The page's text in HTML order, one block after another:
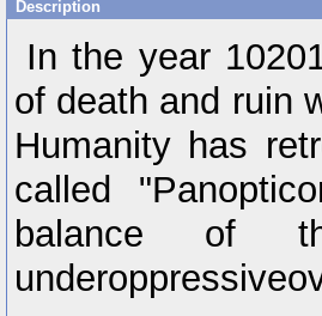
Description
In the year
of death and ruin
Humanity has
called
balance of